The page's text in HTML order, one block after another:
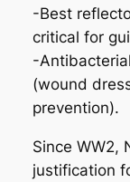
-Best
critical for
-
(wound
prevention).
Since WW2,
justification